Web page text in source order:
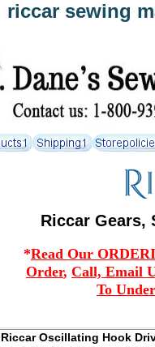
riccar sewing
Riccar Oscillating Hook
Riccar Gears,
*Read Our
Order, Call, Email
To